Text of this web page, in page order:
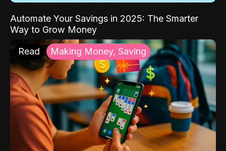
Automate Your Savings in 2025: The Smarter
Way to Grow Money
Read Making Money, Saving